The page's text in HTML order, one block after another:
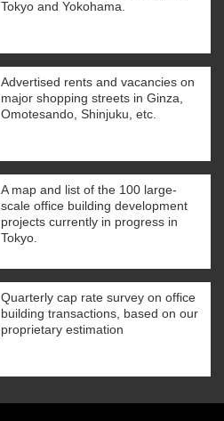
Tokyo and Yokohama.
Advertised rents and vacancies on
major shopping streets in Ginza,
Omotesando, Shinjuku, etc.
A map and list of the 100 large-
scale office building development
projects currently in progress in
Tokyo.
Quarterly cap rate survey on office
building transactions, based on our
proprietary estimation